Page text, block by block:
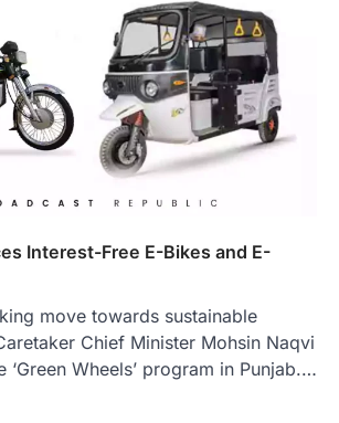
Interest-Free E-Bikes and E-
move towards sustainable
Chief Minister Mohsin Naqvi
‘Green Wheels’ program in Punjab.…